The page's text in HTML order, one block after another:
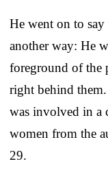
He went on to
another way: He
foreground of the
right behind
was involved in a
women from the
29.